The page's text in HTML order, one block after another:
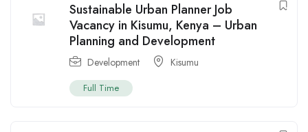
Sustainable Urban Planner Job
Vacancy in Kisumu, Kenya – Urban
Planning and Development
Development Kisumu
Full Time